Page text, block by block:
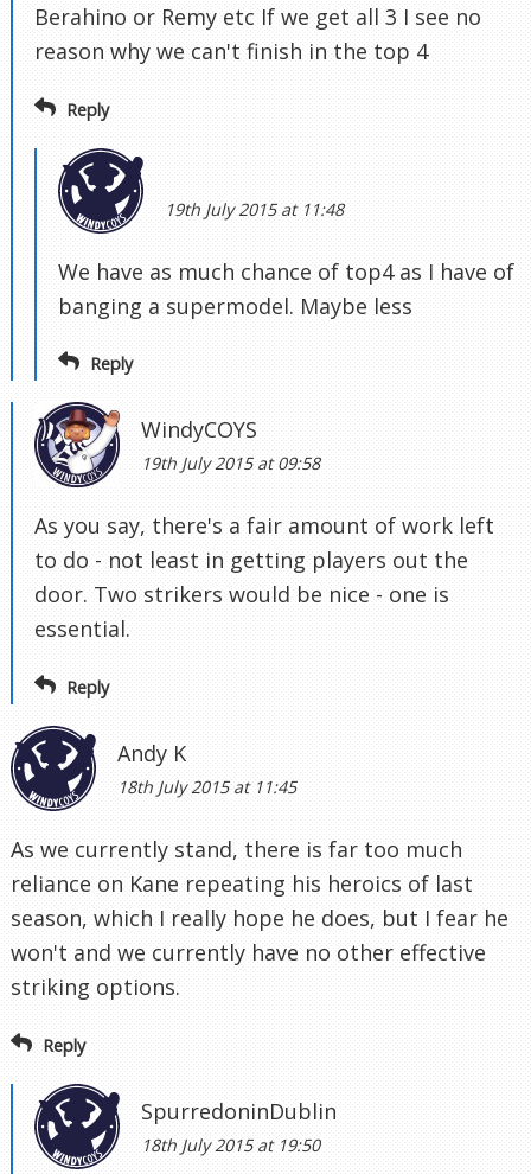
Berahino or Remy etc If we get all 3 I see no
reason why we can't finish in the top 4
Reply
19th July 2015 at 11:48
We have as much chance of top4 as I have of
banging a supermodel. Maybe less
Reply
WindyCOYS
19th July 2015 at 09:58
As you say, there's a fair amount of work left
to do - not least in getting players out the
door. Two strikers would be nice - one is
essential.
Reply
Andy K
18th July 2015 at 11:45
As we currently stand, there is far too much
reliance on Kane repeating his heroics of last
season, which I really hope he does, but I fear he
won't and we currently have no other effective
striking options.
Reply
SpurredoninDublin
18th July 2015 at 19:50